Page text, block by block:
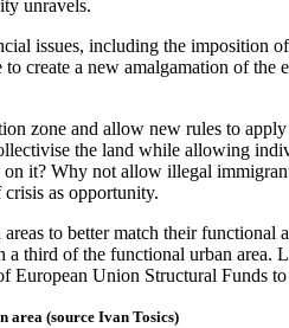
unravels.
issues, including the imposition
create a new amalgamation of
zone and allow new rules to
the land while allowing
it? Why not allow illegal
as opportunity.
to better match their
third of the functional urban
European Union Structural Funds
(source Ivan Tosics)